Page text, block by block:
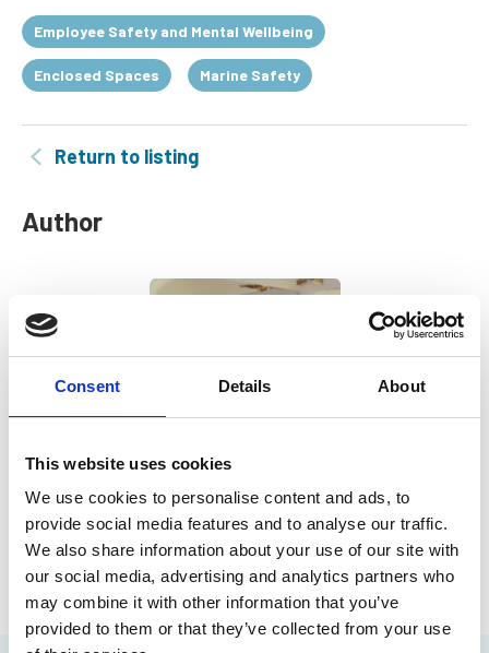
Consent Details About
This website uses cookies
We use cookies to personalise content and ads, to
provide social media features and to analyse our traffic.
We also share information about your use of our site with
our social media, advertising and analytics partners who
may combine it with other information that you’ve
provided to them or that they’ve collected from your use
Employee Safety and Mental Wellbeing
Enclosed Spaces Marine Safety
Return to listing
Author
Chris Goldsworthy
IMarEST Chief Executive